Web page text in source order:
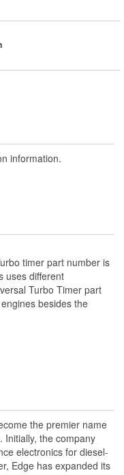
information.
timer part number is
uses different
Turbo Timer part
besides the
required to connect to
the premier name
Initially, the company
electronics for diesel-
Edge has expanded its